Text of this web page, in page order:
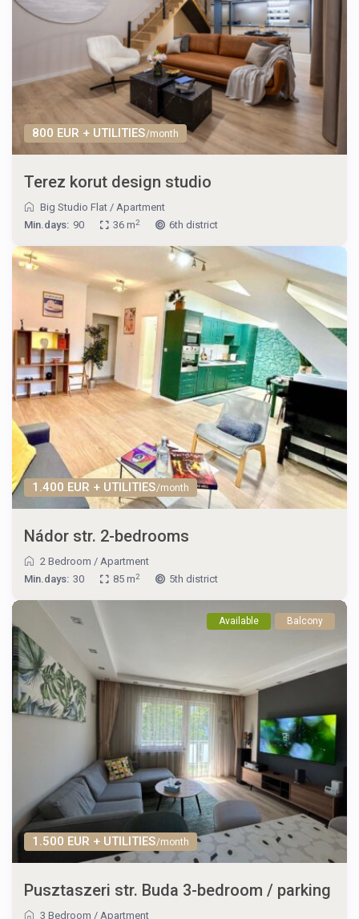
800 EUR + UTILITIES/month
Terez korut design studio
Big Studio Flat /Apartment
Min.days: 90 36 m2 6th district
1.400 EUR + UTILITIES/month
Nádor str. 2-bedrooms
2 Bedroom /Apartment
Min.days: 30 85 m2 5th district
1.500 EUR + UTILITIES/month
Available Balcony
Pusztaszeri str. Buda 3-bedroom / parking
3 Bedroom /Apartment